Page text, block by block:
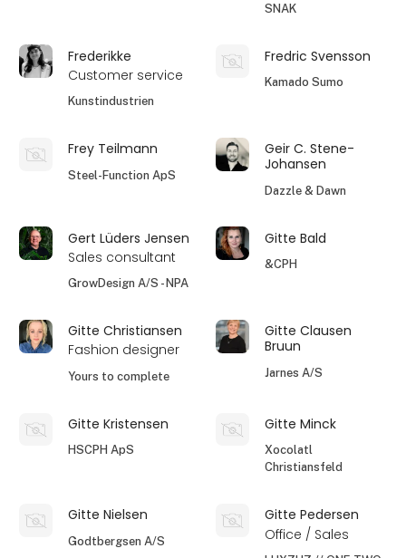
SNAK
Frederikke
Customer service
Kunstindustrien
Fredric Svensson
Kamado Sumo
Frey Teilmann
Steel-Function ApS
Geir C. Stene-
Johansen
Dazzle & Dawn
Gert Lüders Jensen
Sales consultant
GrowDesign A/S - NPA
Gitte Bald
&CPH
Gitte Christiansen
Fashion designer
Yours to complete
Gitte Clausen
Bruun
Jarnes A/S
Gitte Kristensen
HSCPH ApS
Gitte Minck
Xocolatl
Christiansfeld
Gitte Nielsen
Godtbergsen A/S
Gitte Pedersen
Office / Sales